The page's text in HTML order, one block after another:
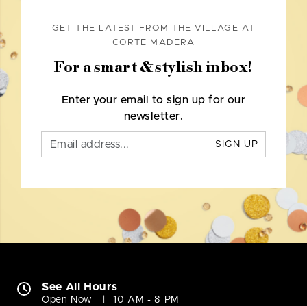
GET THE LATEST FROM THE VILLAGE AT
CORTE MADERA
For a smart & stylish inbox!
Enter your email to sign up for our
newsletter.
SIGN UP
See All Hours
Open Now 10 AM - 8 PM